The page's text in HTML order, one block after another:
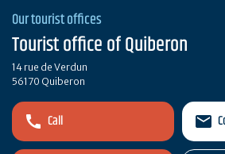
Our tourist offices
Tourist office of Quiberon
14 rue de Verdun
56170 Quiberon
Call